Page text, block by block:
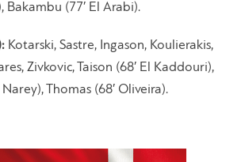
Bakambu (77′ El Arabi).
Kotarski, Sastre, Ingason, Koulierakis,
Zivkovic, Taison (68′ El Kaddouri),
Thomas (68′ Oliveira).